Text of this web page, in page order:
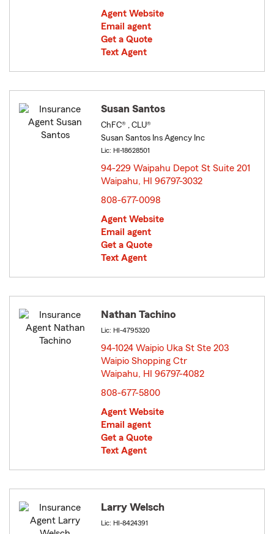
Agent Website
Email agent
Get a Quote
Text Agent
Susan Santos
ChFC® , CLU®
Susan Santos Ins Agency Inc
Lic: HI-18628501
94-229 Waipahu Depot St Suite 201
Waipahu, HI 96797-3032
808-677-0098
Agent Website
Email agent
Get a Quote
Text Agent
Nathan Tachino
Lic: HI-4795320
94-1024 Waipio Uka St Ste 203
Waipio Shopping Ctr
Waipahu, HI 96797-4082
808-677-5800
Agent Website
Email agent
Get a Quote
Text Agent
Larry Welsch
Lic: HI-8424391